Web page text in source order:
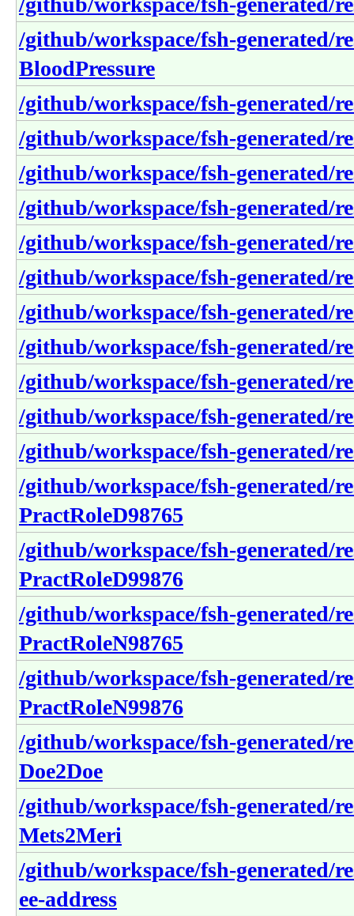
/github/workspace/fsh-generated/
BloodPressure
/github/workspace/fsh-generated/
/github/workspace/fsh-generated/
/github/workspace/fsh-generated/
/github/workspace/fsh-generated/
/github/workspace/fsh-generated/
/github/workspace/fsh-generated/
/github/workspace/fsh-generated/
/github/workspace/fsh-generated/
/github/workspace/fsh-generated/
/github/workspace/fsh-generated/
/github/workspace/fsh-generated/
/github/workspace/fsh-generated/
PractRoleD98765
/github/workspace/fsh-generated/
PractRoleD99876
/github/workspace/fsh-generated/
PractRoleN98765
/github/workspace/fsh-generated/
PractRoleN99876
/github/workspace/fsh-generated/
Doe2Doe
/github/workspace/fsh-generated/
Mets2Meri
/github/workspace/fsh-generated/
ee-address